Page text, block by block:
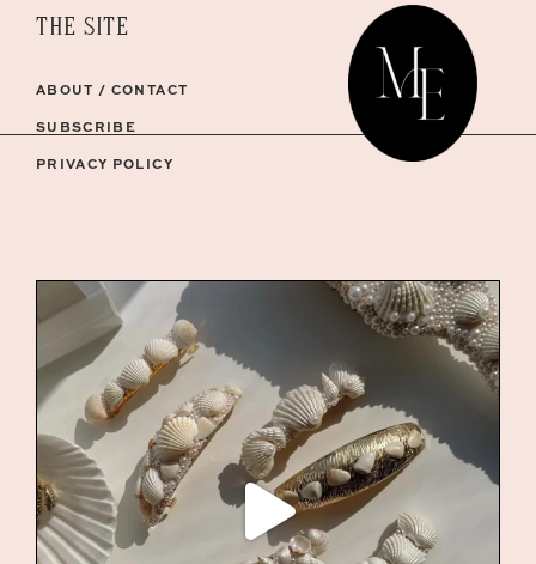
THE SITE
ABOUT / CONTACT
SUBSCRIBE
PRIVACY POLICY